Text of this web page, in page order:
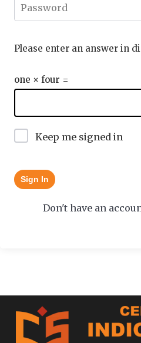
Please enter an answer in
one × four =
Keep me signed in
Sign In
Don't have an